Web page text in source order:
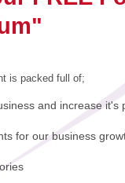
is packed full of;
and increase it's
for our business